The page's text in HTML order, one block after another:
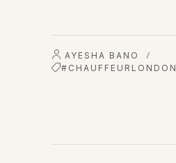
AYESHA BANO /
#CHAUFFEURLONDON